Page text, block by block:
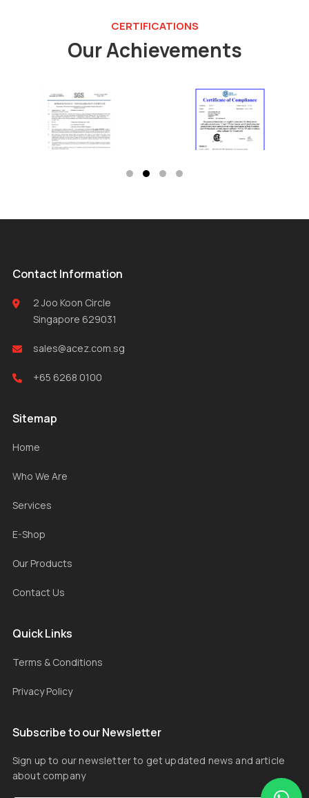
CERTIFICATIONS
Our Achievements
Contact Information
2 Joo Koon Circle
Singapore 629031
sales@acez.com.sg
+65 6268 0100
Sitemap
Home
Who We Are
Services
E-Shop
Our Products
Contact Us
Quick Links
Terms & Conditions
Privacy Policy
Subscribe to our Newsletter
Sign up to our newsletter to get updated news and article
about company